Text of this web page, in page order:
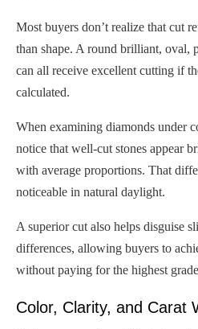
Most buyers don’t realize that cut
than shape. A round brilliant, oval,
can all receive excellent cutting if
calculated.
When examining diamonds under
notice that well-cut stones appear
with average proportions. That
noticeable in natural daylight.
A superior cut also helps disguise
differences, allowing buyers to
without paying for the highest
Color, Clarity, and Carat